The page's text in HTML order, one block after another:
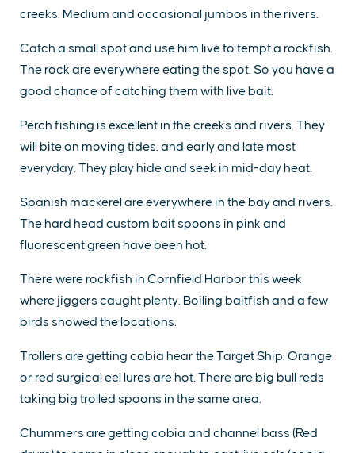
creeks. Medium and occasional jumbos in the rivers.
Catch a small spot and use him live to tempt a rockfish.
The rock are everywhere eating the spot. So you have a
good chance of catching them with live bait.
Perch fishing is excellent in the creeks and rivers. They
will bite on moving tides. and early and late most
everyday. They play hide and seek in mid-day heat.
Spanish mackerel are everywhere in the bay and rivers.
The hard head custom bait spoons in pink and
fluorescent green have been hot.
There were rockfish in Cornfield Harbor this week
where jiggers caught plenty. Boiling baitfish and a few
birds showed the locations.
Trollers are getting cobia hear the Target Ship. Orange
or red surgical eel lures are hot. There are big bull reds
taking big trolled spoons in the same area.
Chummers are getting cobia and channel bass (Red